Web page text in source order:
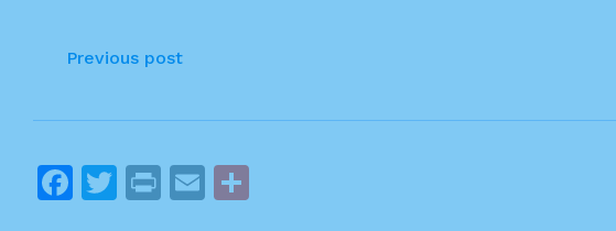
o
k
P
s
t
n
Previous post
F
T
Pr
E